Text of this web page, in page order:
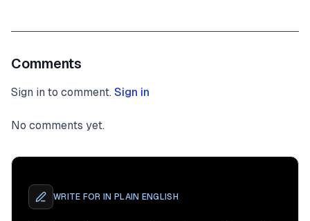
Comments
Sign in to comment. Sign in
No comments yet.
WRITE FOR IN PLAIN ENGLISH